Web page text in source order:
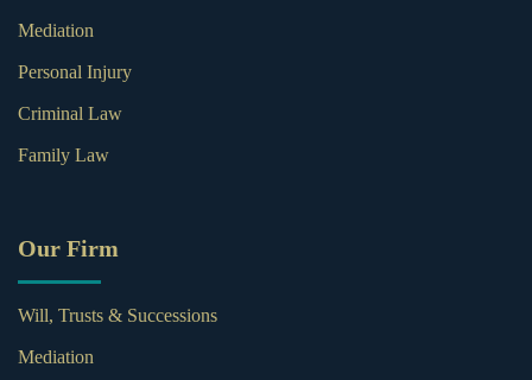
Mediation
Personal Injury
Criminal Law
Family Law
Our Firm
Will, Trusts & Successions
Mediation